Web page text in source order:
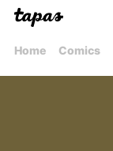
Home Comics